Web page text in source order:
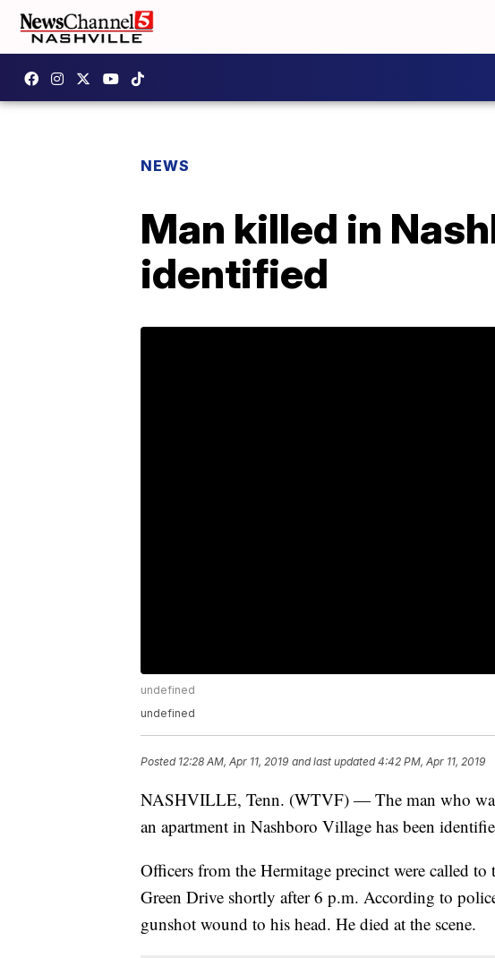
NEWS
Man killed in
identified
undefined
undefined
Posted 12:28 AM, Apr 11, 2019 and last updated 4:42 PM, Apr 11, 2019
NASHVILLE, Tenn. (WTVF) — The man who
an apartment in Nashboro Village has been
Officers from the Hermitage precinct were called
Green Drive shortly after 6 p.m. According to
gunshot wound to his head. He died at the scene.